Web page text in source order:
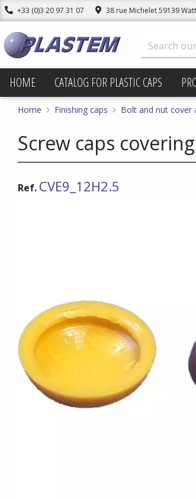
+33 (0)3 20 97 31 07 38 rue Michelet 59139
HOME CATALOG FOR PLASTIC CAPS
Home Finishing caps Bolt and nut cover
Screw caps
Ref. CVE9_12H2.5